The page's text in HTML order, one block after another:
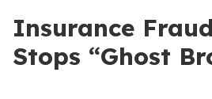
Insurance
Stops “Ghost